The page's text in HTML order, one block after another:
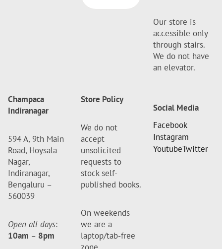
Our store is
accessible only
through stairs.
We do not have
an elevator.
Champaca
Indiranagar
594 A, 9th Main
Road, Hoysala
Nagar,
Indiranagar,
Bengaluru –
560039
Open all days:
10am – 8pm
Store Policy
We do not
accept
unsolicited
requests to
stock self-
published books.
On weekends
we are a
laptop/tab-free
Social Media
Facebook
Instagram
YoutubeTwitter